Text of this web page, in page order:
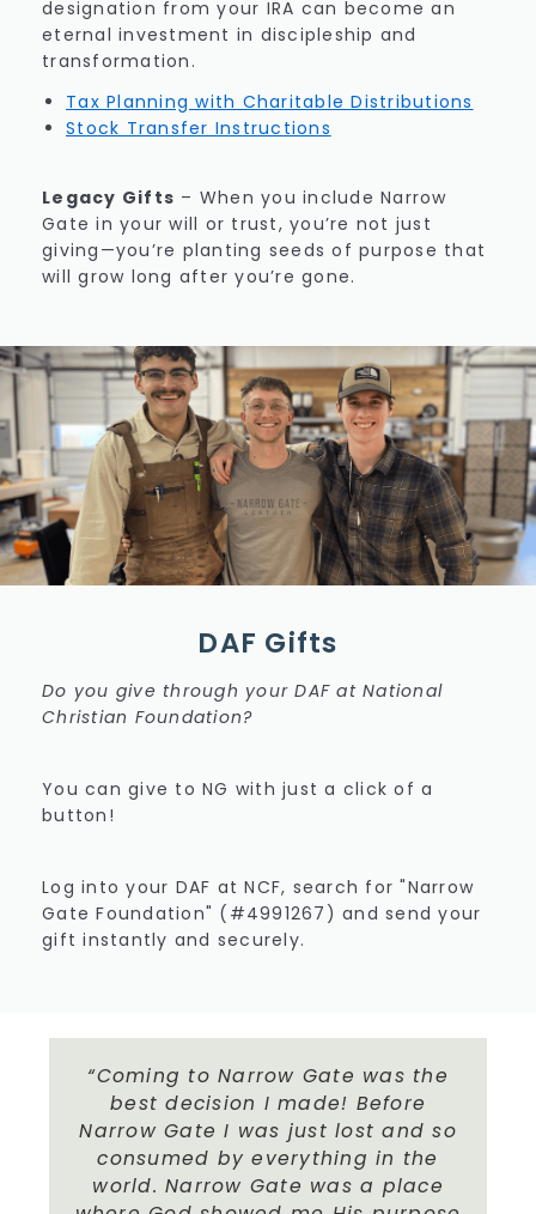
designation from your IRA can become an
eternal investment in discipleship and
transformation.
Tax Planning with Charitable Distributions
Stock Transfer Instructions
Legacy Gifts – When you include Narrow
Gate in your will or trust, you’re not just
giving—you’re planting seeds of purpose that
will grow long after you’re gone.
DAF Gifts
Do you give through your DAF at National
Christian Foundation?
You can give to NG with just a click of a
button!
Log into your DAF at NCF, search for "Narrow
Gate Foundation" (#4991267) and send your
gift instantly and securely.
“Coming to Narrow Gate was the
best decision I made! Before
Narrow Gate I was just lost and so
consumed by everything in the
world. Narrow Gate was a place